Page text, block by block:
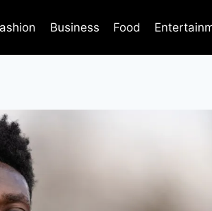
Business Food